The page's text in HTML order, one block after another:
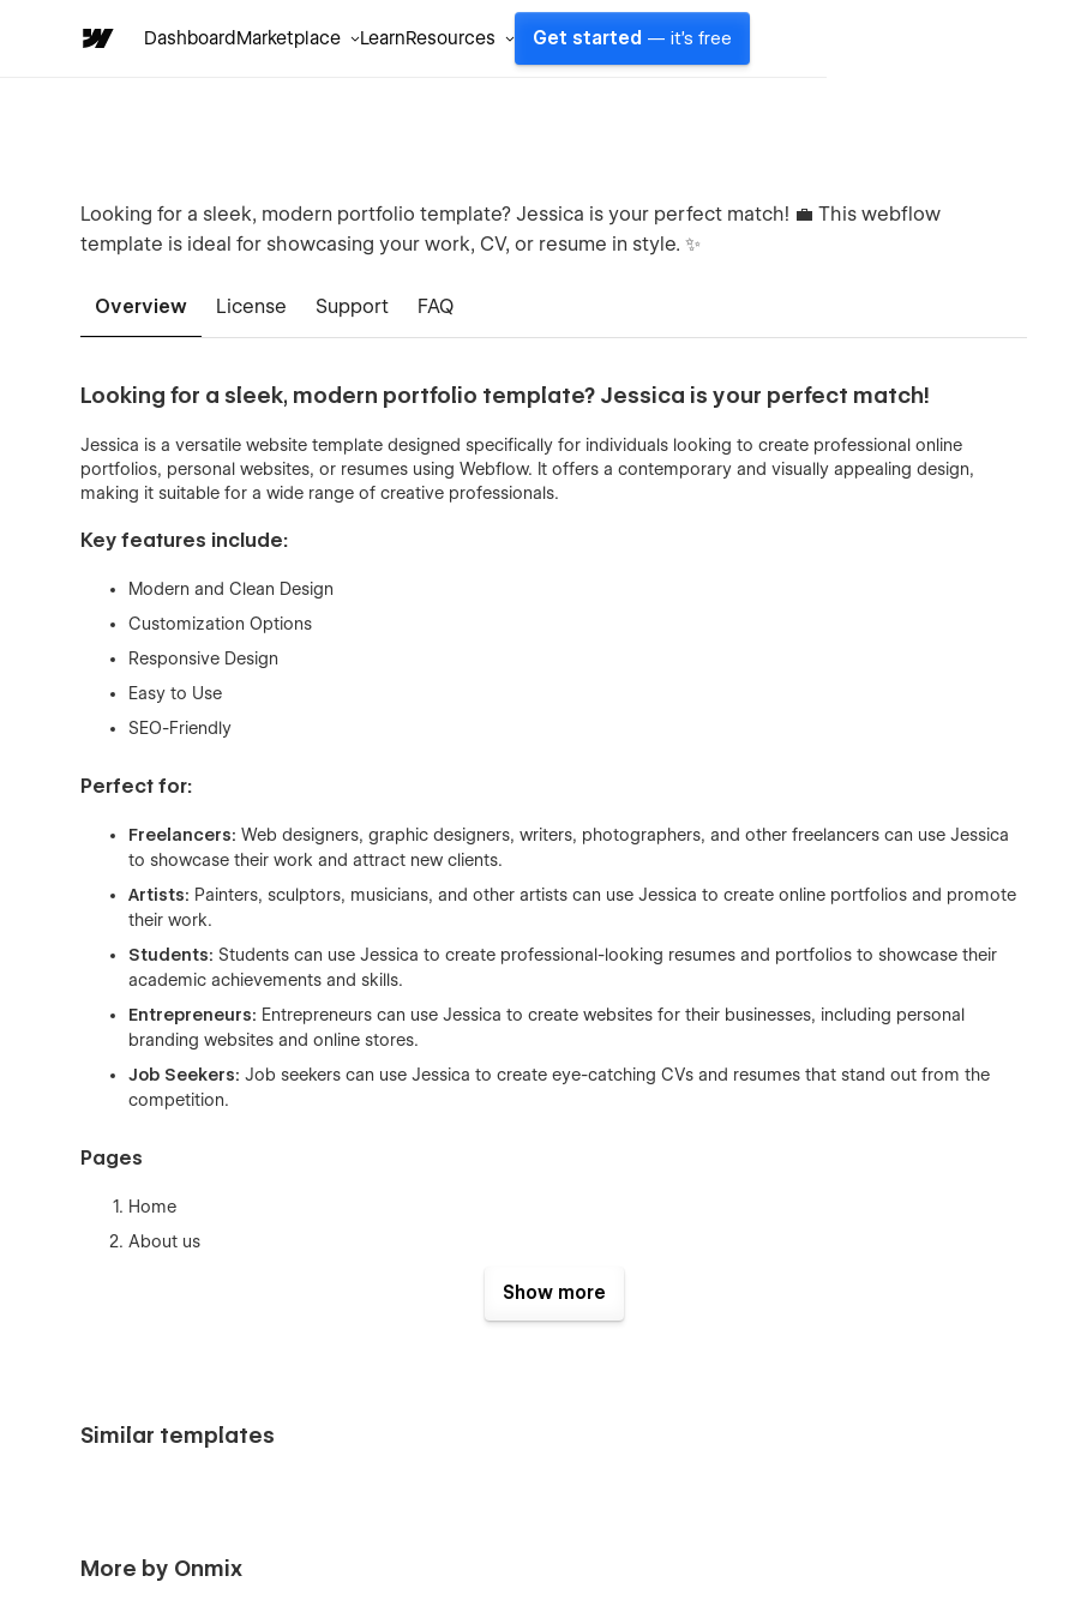
DashboardMarketplace LearnResources Get started — it's free
Looking for a sleek, modern portfolio template? Jessica is your perfect match! 💼 This webflow
template is ideal for showcasing your work, CV, or resume in style. ✨
Overview License Support FAQ
Looking for a sleek, modern portfolio template? Jessica is your perfect match!
Jessica is a versatile website template designed specifically for individuals looking to create professional online
portfolios, personal websites, or resumes using Webflow. It offers a contemporary and visually appealing design,
making it suitable for a wide range of creative professionals.
Key features include:
Modern and Clean Design
Customization Options
Responsive Design
Easy to Use
SEO-Friendly
Perfect for:
Freelancers: Web designers, graphic designers, writers, photographers, and other freelancers can use Jessica
to showcase their work and attract new clients.
Artists: Painters, sculptors, musicians, and other artists can use Jessica to create online portfolios and promote
their work.
Students: Students can use Jessica to create professional-looking resumes and portfolios to showcase their
academic achievements and skills.
Entrepreneurs: Entrepreneurs can use Jessica to create websites for their businesses, including personal
branding websites and online stores.
Job Seekers: Job seekers can use Jessica to create eye-catching CVs and resumes that stand out from the
competition.
Pages
Home
About us
Show more
Similar templates
More by Onmix